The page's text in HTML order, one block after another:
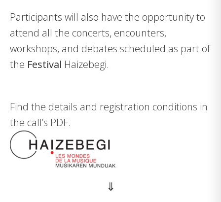
Participants will also have the opportunity to
attend all the concerts, encounters,
workshops, and debates scheduled as part of
the Festival Haizebegi.
Find the details and registration conditions in
the call’s PDF.
⇓